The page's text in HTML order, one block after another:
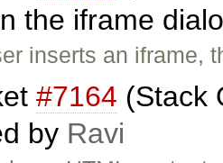
the iframe
inserts an iframe,
#7164 (Stack
by Ravi